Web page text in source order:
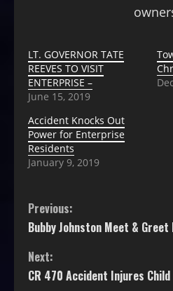
LT. GOVERNOR TATE
REEVES TO VISIT
ENTERPRISE –
June 15, 2019
Accident Knocks Out
Power for Enterprise
Residents
January 9, 2019
Previous:
Bubby Johnston Meet & Greet
Next:
CR 470 Accident Injures Child